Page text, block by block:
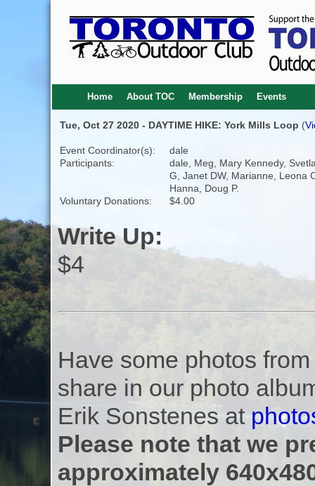
Home About TOC Membership Events
Tue, Oct 27 2020 - DAYTIME HIKE: York Mills Loop (
Event Coordinator(s):
dale
Participants:
dale, Meg, Mary Kennedy,
G, Janet DW, Marianne, Leona
Hanna, Doug P.
Voluntary Donations:
$4.00
Write Up:
$4
Have some photos
share in our photo
Erik Sonstenes at
Please note that we
approximately